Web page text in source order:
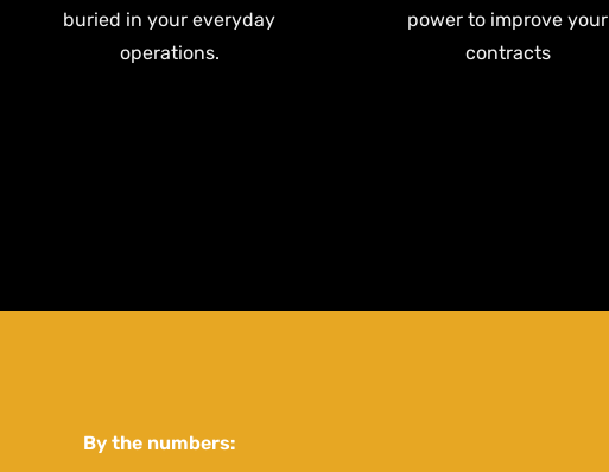
buried in your everyday
operations.
power to improve your
contracts
By the numbers: